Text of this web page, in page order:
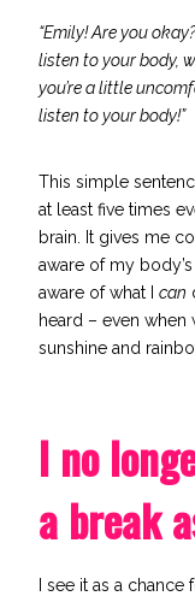
“Emily! Are you
listen to your body,
you’re a little
listen to your body!”
This simple
at least five times
brain. It gives me
aware of my
aware of what I can
heard – even when
sunshine and
I no
a break
I see it as a